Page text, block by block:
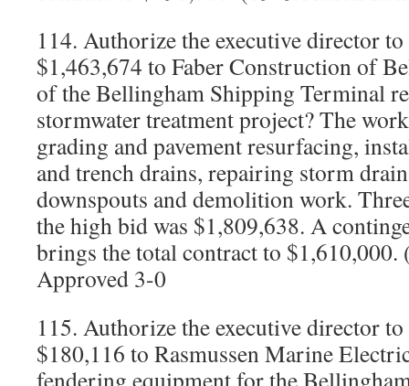
114. Authorize the executive director
$1,463,674 to Faber Construction of
of the Bellingham Shipping Terminal
stormwater treatment project? The
grading and pavement resurfacing,
and trench drains, repairing storm
downspouts and demolition work.
the high bid was $1,809,638. A
brings the total contract to
Approved 3-0
115. Authorize the executive director
$180,116 to Rasmussen Marine
fendering equipment for the